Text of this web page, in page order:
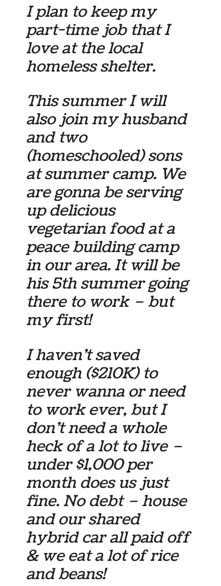
I plan to keep my
part-time job that I
love at the local
homeless shelter.
This summer I will
also join my husband
and two
(homeschooled) sons
at summer camp. We
are gonna be serving
up delicious
vegetarian food at a
peace building camp
in our area. It will be
his 5th summer going
there to work – but
my first!
I haven’t saved
enough ($210K) to
never wanna or need
to work ever, but I
don’t need a whole
heck of a lot to live –
under $1,000 per
month does us just
fine. No debt – house
and our shared
hybrid car all paid off
& we eat a lot of rice
and beans!